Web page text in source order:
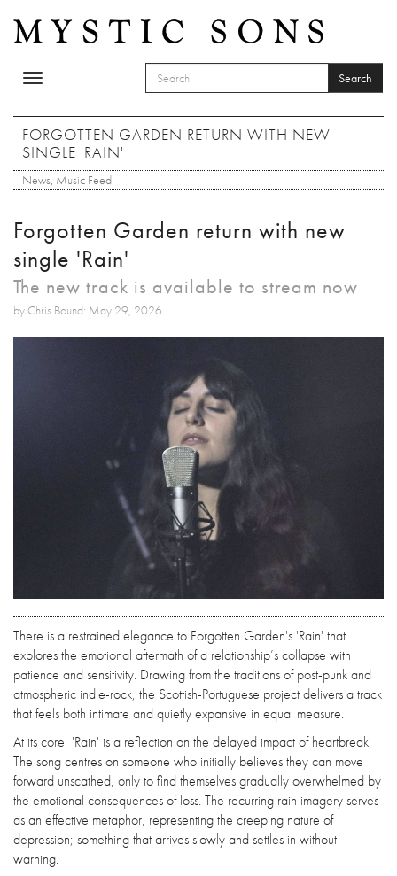
Toggle
SEARCH FORM
Search
FORGOTTEN GARDEN RETURN WITH NEW
SINGLE 'RAIN'
News, Music Feed
Forgotten Garden return with new
single 'Rain'
The new track is available to stream now
by Chris Bound: May 29, 2026
There is a restrained elegance to Forgotten Garden's 'Rain' that
explores the emotional aftermath of a relationship’s collapse with
patience and sensitivity. Drawing from the traditions of post-punk and
atmospheric indie-rock, the Scottish-Portuguese project delivers a track
that feels both intimate and quietly expansive in equal measure.
At its core, 'Rain' is a reflection on the delayed impact of heartbreak.
The song centres on someone who initially believes they can move
forward unscathed, only to find themselves gradually overwhelmed by
the emotional consequences of loss. The recurring rain imagery serves
as an effective metaphor, representing the creeping nature of
depression; something that arrives slowly and settles in without
warning.